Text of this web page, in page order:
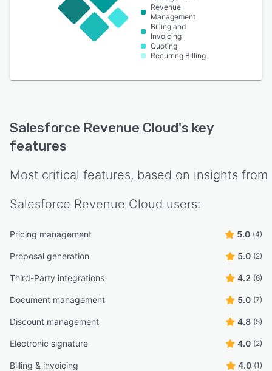
Revenue
Management
Billing and
Invoicing
Quoting
Recurring Billing
Salesforce Revenue Cloud's key
features
Most critical features, based on insights from
Salesforce Revenue Cloud users:
Pricing management 5.0 (4)
Proposal generation 5.0 (2)
Third-Party integrations 4.2 (6)
Document management 5.0 (7)
Discount management 4.8 (5)
Electronic signature 4.0 (2)
Billing & invoicing 4.0 (1)